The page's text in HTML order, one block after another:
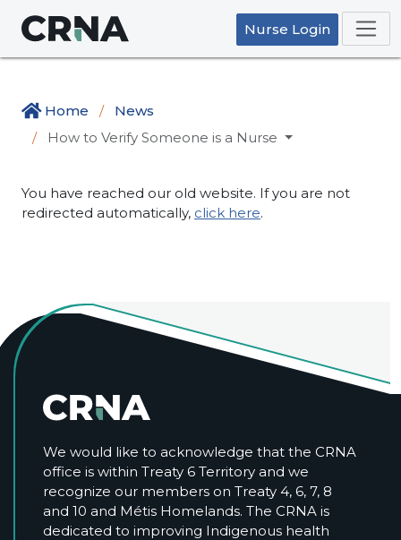
Nurse Login
Home
News
How to Verify Someone is a Nurse
You have reached our old website. If you are not
redirected automatically, click here.
We would like to acknowledge that the CRNA
office is within Treaty 6 Territory and we
recognize our members on Treaty 4, 6, 7, 8
and 10 and Métis Homelands. The CRNA is
dedicated to improving Indigenous health